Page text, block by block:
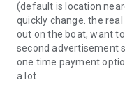
(default is location
quickly change. the
out on the boat, want
second advertisement
one time payment
a lot